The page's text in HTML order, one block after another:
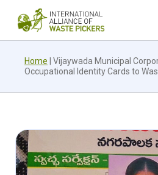
Home
Vijaywada Municipal
Occupational Identity Cards to